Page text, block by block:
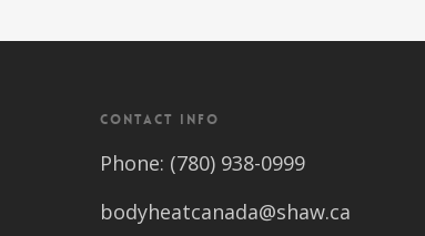
CONTACT INFO
Phone: (780) 938-0999
bodyheatcanada@shaw.ca